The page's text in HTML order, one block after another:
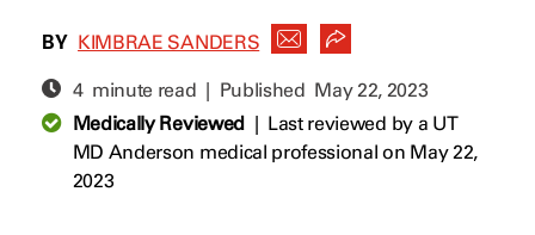
BY KIMBRAE SANDERS
4 minute read | Published May 22, 2023
Medically Reviewed| Last reviewed by a UT
MD Anderson medical professional on May 22,
2023